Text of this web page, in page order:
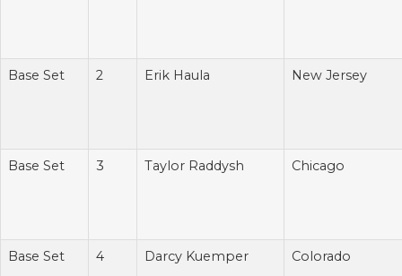
Base Set 2 Erik Haula New Jersey
Base Set 3 Taylor Raddysh Chicago
Base Set 4 Darcy Kuemper Colorado